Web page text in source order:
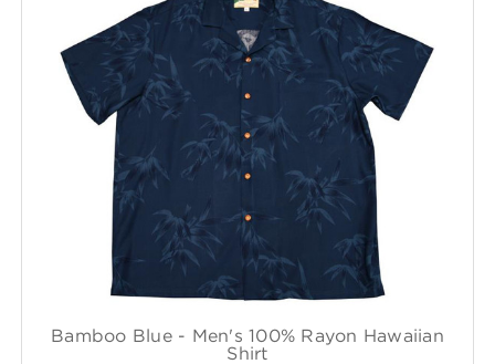
Bamboo Blue - Men's 100% Rayon Hawaiian
Shirt